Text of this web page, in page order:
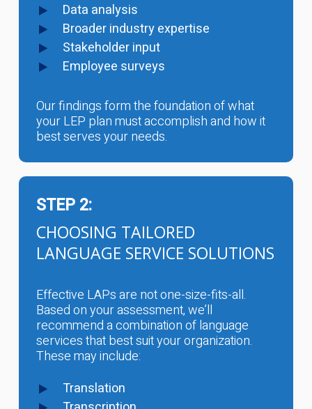
Data analysis
Broader industry expertise
Stakeholder input
Employee surveys
Our findings form the foundation of what
your LEP plan must accomplish and how it
best serves your needs.
STEP 2:
CHOOSING TAILORED
LANGUAGE SERVICE SOLUTIONS
Effective LAPs are not one-size-fits-all.
Based on your assessment, we’ll
recommend a combination of language
services that best suit your organization.
These may include:
Translation